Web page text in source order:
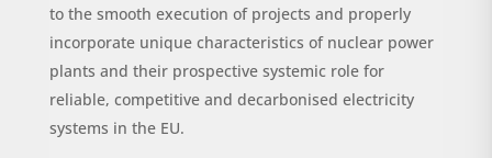
to the smooth execution of projects and properly
incorporate unique characteristics of nuclear power
plants and their prospective systemic role for
reliable, competitive and decarbonised electricity
systems in the EU.